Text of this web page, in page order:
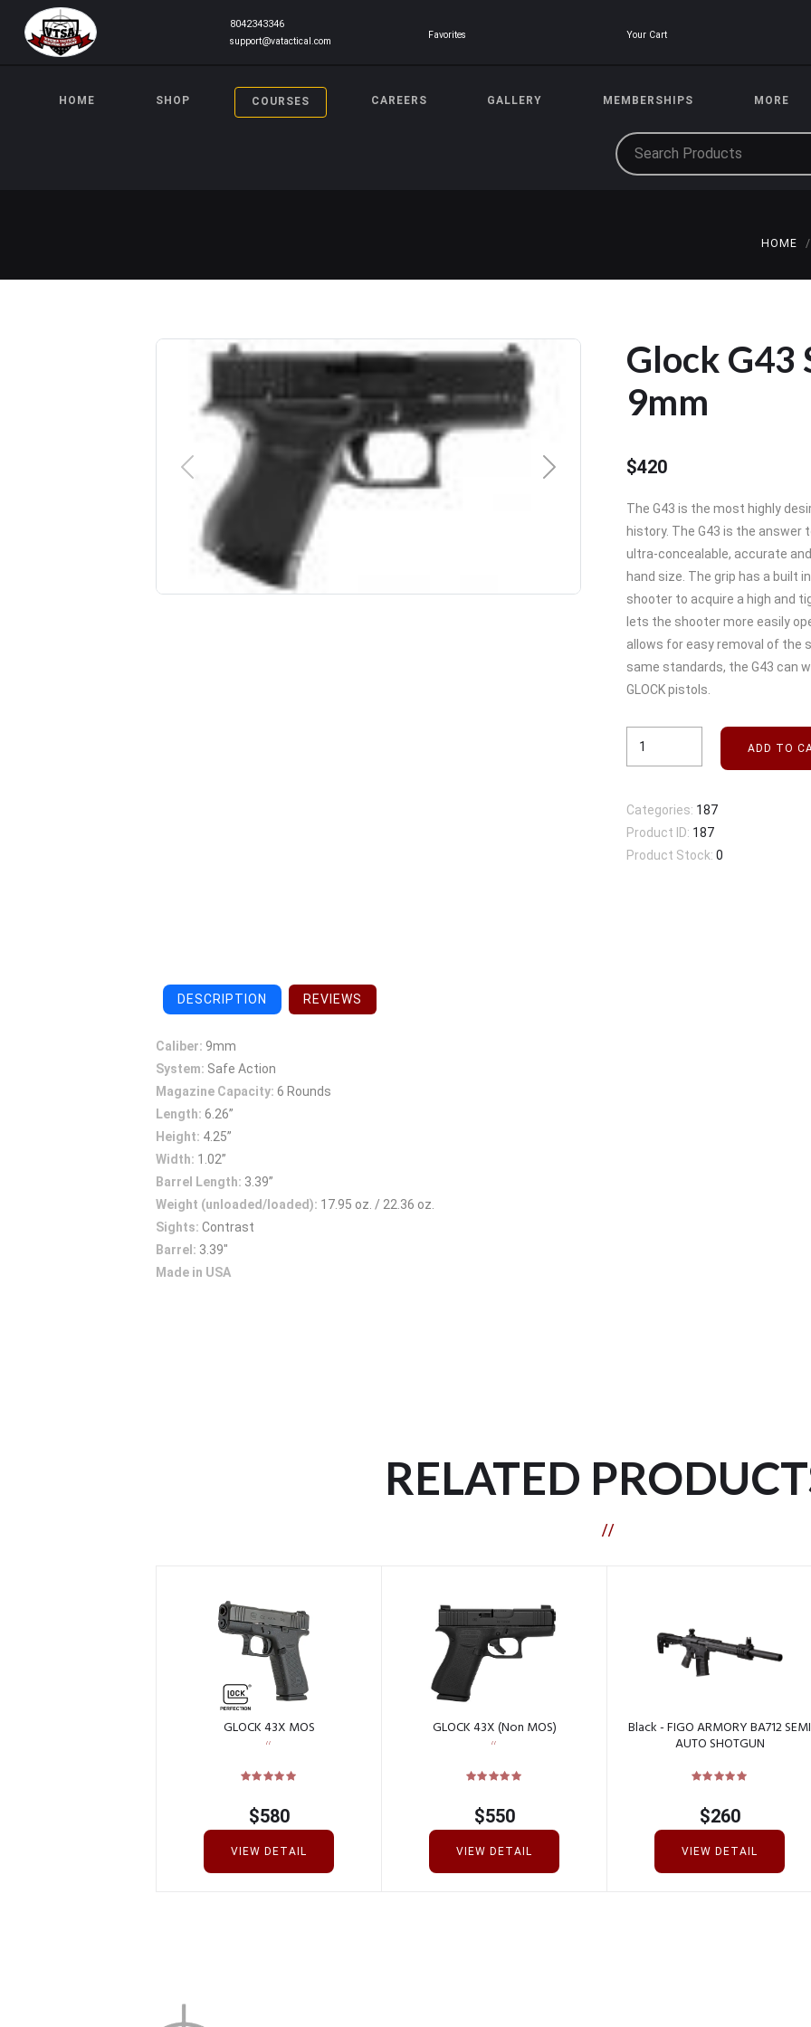
8042343346
support@vatactical.com
Favorites Your Cart
HOME SHOP COURSES CAREERS GALLERY MEMBERSHIPS MORE
HOME
PREVIOUS NEXT
Glock G43
9mm
$420
The G43 is the most highly
history. The G43 is the answer
ultra-concealable, accurate
hand size. The grip has a built
shooter to acquire a high and
lets the shooter more easily
allows for easy removal of the
same standards, the G43 can
GLOCK pistols.
ADD TO
Categories: 187
Product ID: 187
Product Stock: 0
DESCRIPTION REVIEWS
Caliber: 9mm
System: Safe Action
Magazine Capacity: 6 Rounds
Length: 6.26”
Height: 4.25”
Width: 1.02”
Barrel Length: 3.39”
Weight (unloaded/loaded): 17.95 oz. / 22.36 oz.
Sights: Contrast
Barrel: 3.39"
Made in USA
RELATED
GLOCK 43X MOS
$580
VIEW DETAIL
GLOCK 43X (Non MOS)
$550
VIEW DETAIL
Black - FIGO ARMORY BA712 SEMI
AUTO SHOTGUN
$260
VIEW DETAIL